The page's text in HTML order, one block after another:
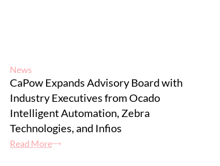
News
CaPow Expands Advisory Board with
Industry Executives from Ocado
Intelligent Automation, Zebra
Technologies, and Infios
Read More